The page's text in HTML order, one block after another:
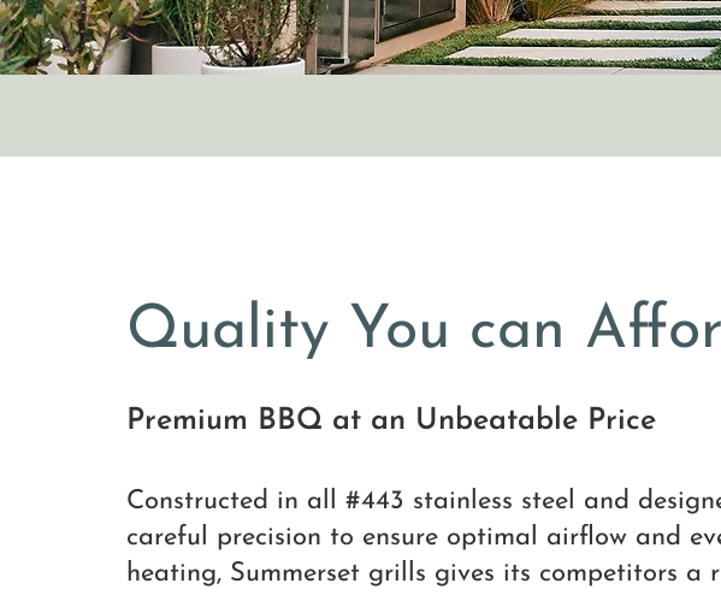
Quality You can
Premium BBQ at an Unbeatable Price
Constructed in all #443 stainless steel and
careful precision to ensure optimal airflow and
heating, Summerset grills gives its competitors a